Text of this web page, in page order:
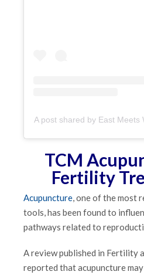
A post shared by East Meets
TCM
Fertility
Acupuncture, one of the most
tools, has been found to
pathways related to
A review published in Fertility
reported that acupuncture